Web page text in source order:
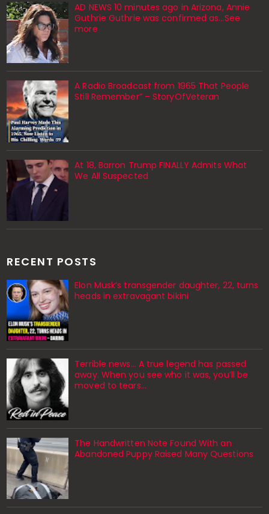
AD NEWS 10 minutes ago in Arizona, Annie
Guthrie Guthrie was confirmed as…See
more
A Radio Broadcast from 1965 That People
Still Remember” – StoryOfVeteran
At 18, Barron Trump FINALLY Admits What
We All Suspected
RECENT POSTS
Elon Musk’s transgender daughter, 22, turns
heads in extravagant bikini
Terrible news… A true legend has passed
away. When you see who it was, you’ll be
moved to tears…
The Handwritten Note Found With an
Abandoned Puppy Raised Many Questions